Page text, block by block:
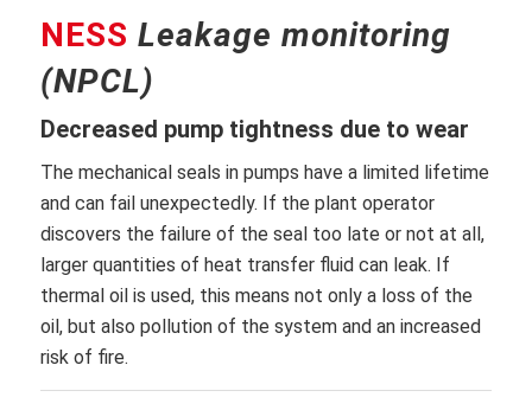
NESS Leakage monitoring
(NPCL)
Decreased pump tightness due to wear
The mechanical seals in pumps have a limited lifetime
and can fail unexpectedly. If the plant operator
discovers the failure of the seal too late or not at all,
larger quantities of heat transfer fluid can leak. If
thermal oil is used, this means not only a loss of the
oil, but also pollution of the system and an increased
risk of fire.